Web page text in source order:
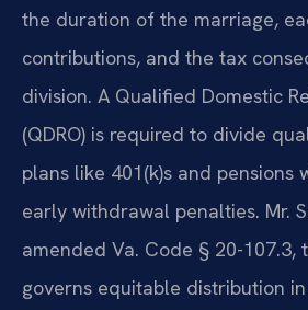
the duration of the marriage,
contributions, and the tax
division. A Qualified Domestic
(QDRO) is required to divide
plans like 401(k)s and pensions
early withdrawal penalties. Mr.
amended Va. Code § 20-107.3,
governs equitable distribution